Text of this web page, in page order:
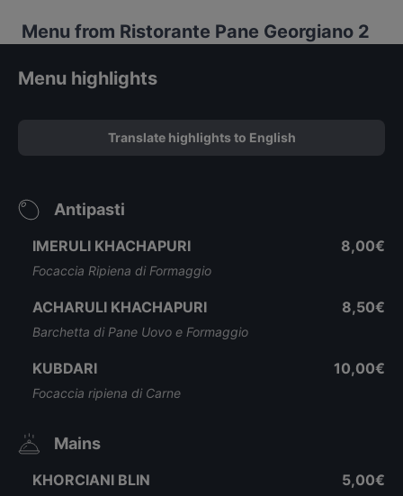
Menu from Ristorante Pane Georgiano 2
Menu highlights
Translate highlights to English
Antipasti
IMERULI KHACHAPURI
Focaccia Ripiena di Formaggio
8,00€
ACHARULI KHACHAPURI
Barchetta di Pane Uovo e Formaggio
8,50€
KUBDARI
Focaccia ripiena di Carne
10,00€
Mains
KHORCIANI BLIN 5,00€